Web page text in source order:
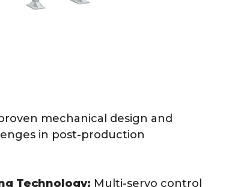
mechanical design and
in post-production
Technology: Multi-servo control